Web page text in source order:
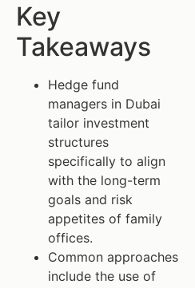
Key
Takeaways
Hedge fund
managers in Dubai
tailor investment
structures
specifically to align
with the long-term
goals and risk
appetites of family
offices.
Common approaches
include the use of